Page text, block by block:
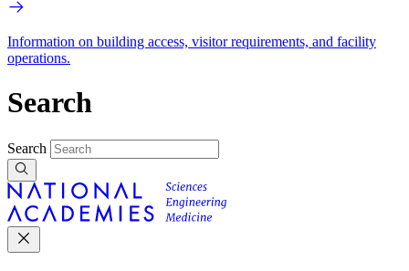
Information on building access, visitor requirements, and facility
operations.
Search
Search